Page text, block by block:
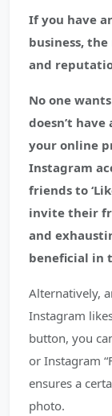
If you have
business,
and
No one
doesn’t have
your online
Instagram
friends to
invite their
and
beneficial in
Alternatively,
Instagram
button, you
or Instagram
ensures a
photo.